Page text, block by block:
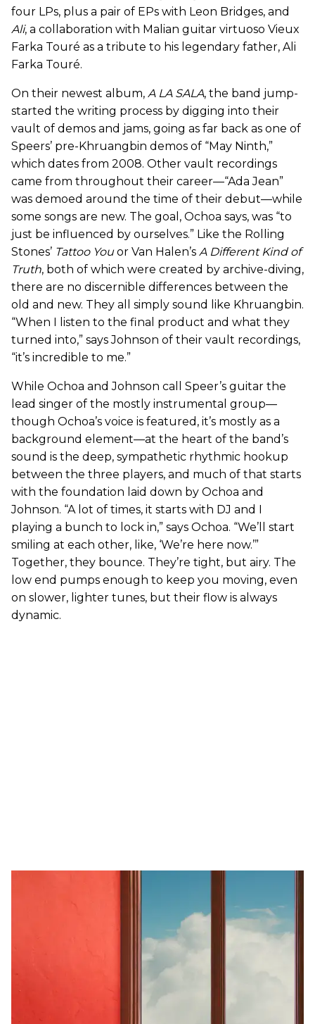
four LPs, plus a pair of EPs with Leon Bridges, and
Ali, a collaboration with Malian guitar virtuoso Vieux
Farka Touré as a tribute to his legendary father, Ali
Farka Touré.
On their newest album, A LA SALA, the band jump-
started the writing process by digging into their
vault of demos and jams, going as far back as one of
Speers’ pre-Khruangbin demos of “May Ninth,”
which dates from 2008. Other vault recordings
came from throughout their career—“Ada Jean”
was demoed around the time of their debut—while
some songs are new. The goal, Ochoa says, was “to
just be influenced by ourselves.” Like the Rolling
Stones’ Tattoo You or Van Halen’s A Different Kind of
Truth, both of which were created by archive-diving,
there are no discernible differences between the
old and new. They all simply sound like Khruangbin.
“When I listen to the final product and what they
turned into,” says Johnson of their vault recordings,
“it’s incredible to me.”
While Ochoa and Johnson call Speer’s guitar the
lead singer of the mostly instrumental group—
though Ochoa’s voice is featured, it’s mostly as a
background element—at the heart of the band’s
sound is the deep, sympathetic rhythmic hookup
between the three players, and much of that starts
with the foundation laid down by Ochoa and
Johnson. “A lot of times, it starts with DJ and I
playing a bunch to lock in,” says Ochoa. “We’ll start
smiling at each other, like, ‘We’re here now.’”
Together, they bounce. They’re tight, but airy. The
low end pumps enough to keep you moving, even
on slower, lighter tunes, but their flow is always
dynamic.